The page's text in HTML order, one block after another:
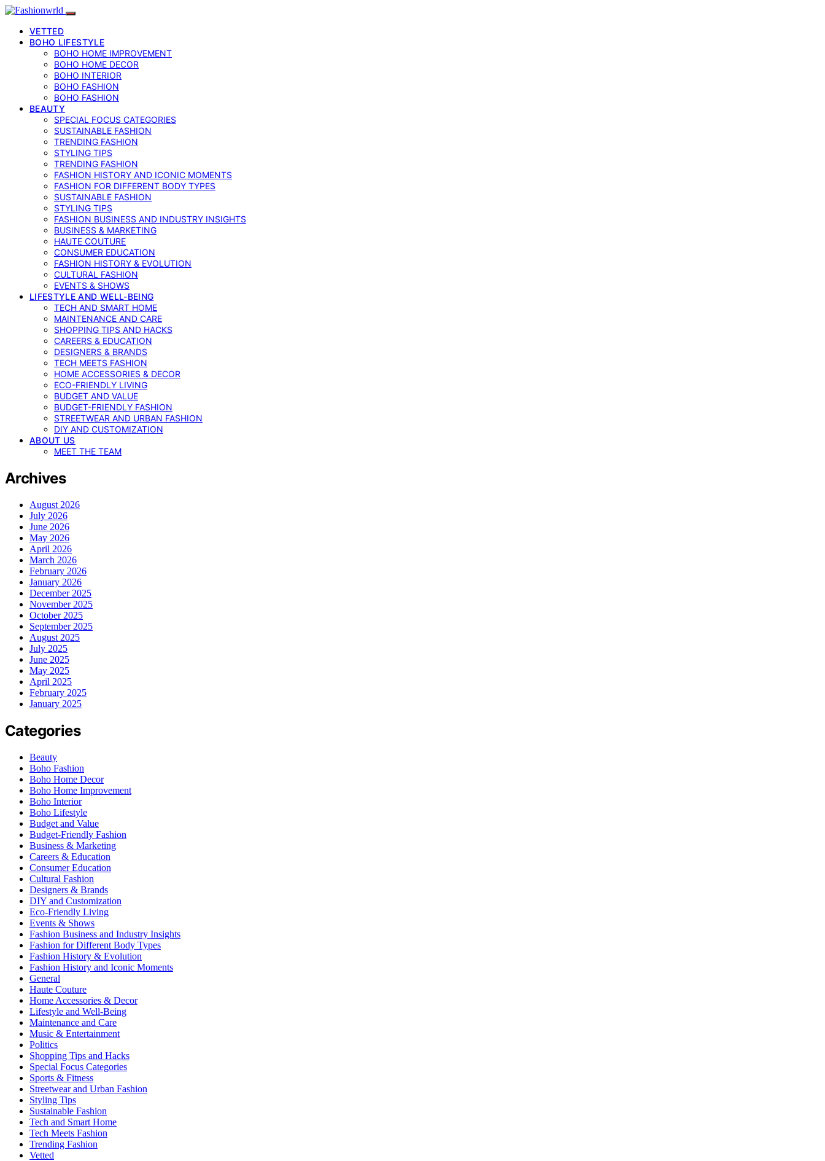
VETTED
BOHO LIFESTYLE
BOHO HOME IMPROVEMENT
BOHO HOME DECOR
BOHO INTERIOR
BOHO FASHION
BOHO FASHION
BEAUTY
SPECIAL FOCUS CATEGORIES
SUSTAINABLE FASHION
TRENDING FASHION
STYLING TIPS
TRENDING FASHION
FASHION HISTORY AND ICONIC MOMENTS
FASHION FOR DIFFERENT BODY TYPES
SUSTAINABLE FASHION
STYLING TIPS
FASHION BUSINESS AND INDUSTRY INSIGHTS
BUSINESS & MARKETING
HAUTE COUTURE
CONSUMER EDUCATION
FASHION HISTORY & EVOLUTION
CULTURAL FASHION
EVENTS & SHOWS
LIFESTYLE AND WELL-BEING
TECH AND SMART HOME
MAINTENANCE AND CARE
SHOPPING TIPS AND HACKS
CAREERS & EDUCATION
DESIGNERS & BRANDS
TECH MEETS FASHION
HOME ACCESSORIES & DECOR
ECO-FRIENDLY LIVING
BUDGET AND VALUE
BUDGET-FRIENDLY FASHION
STREETWEAR AND URBAN FASHION
DIY AND CUSTOMIZATION
ABOUT US
MEET THE TEAM
Archives
August 2026
July 2026
June 2026
May 2026
April 2026
March 2026
February 2026
January 2026
December 2025
November 2025
October 2025
September 2025
August 2025
July 2025
June 2025
May 2025
April 2025
February 2025
January 2025
Categories
Beauty
Boho Fashion
Boho Home Decor
Boho Home Improvement
Boho Interior
Boho Lifestyle
Budget and Value
Budget-Friendly Fashion
Business & Marketing
Careers & Education
Consumer Education
Cultural Fashion
Designers & Brands
DIY and Customization
Eco-Friendly Living
Events & Shows
Fashion Business and Industry Insights
Fashion for Different Body Types
Fashion History & Evolution
Fashion History and Iconic Moments
General
Haute Couture
Home Accessories & Decor
Lifestyle and Well-Being
Maintenance and Care
Music & Entertainment
Politics
Shopping Tips and Hacks
Special Focus Categories
Sports & Fitness
Streetwear and Urban Fashion
Styling Tips
Sustainable Fashion
Tech and Smart Home
Tech Meets Fashion
Trending Fashion
Vetted